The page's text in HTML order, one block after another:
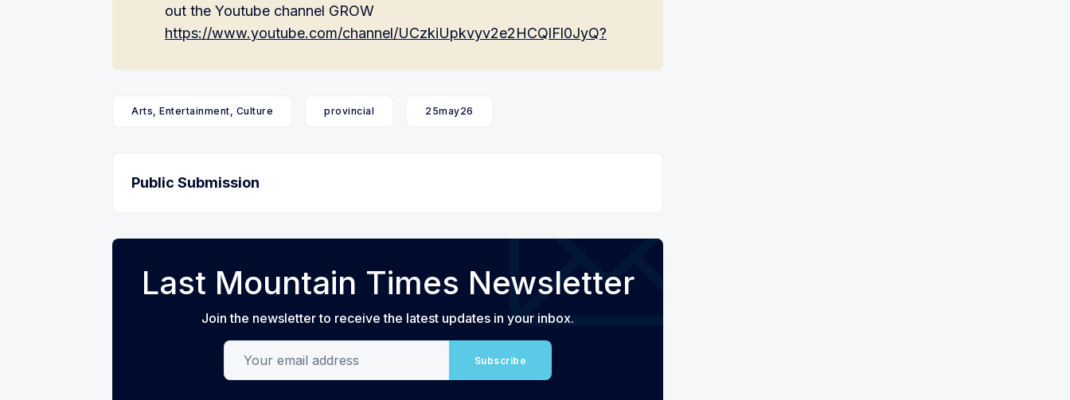
out the Youtube channel GROW
https://www.youtube.com/channel/UCzkiUpkvyv2e2HCQlFl0JyQ?
Arts, Entertainment, Culture provincial 25may26
Public Submission
Last Mountain Times Newsletter
Join the newsletter to receive the latest updates in your inbox.
Your email address
Subscribe